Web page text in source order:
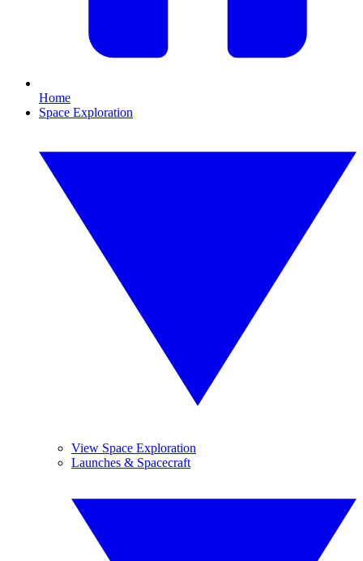
Home
Space Exploration
View Space Exploration
Launches & Spacecraft